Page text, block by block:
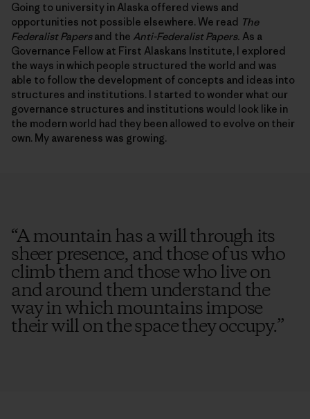
Going to university in Alaska offered views and
opportunities not possible elsewhere. We read The
Federalist Papersand the Anti-Federalist Papers. As a
Governance Fellow at First Alaskans Institute, I explored
the ways in which people structured the world and was
able to follow the development of concepts and ideas into
structures and institutions. I started to wonder what our
governance structures and institutions would look like in
the modern world had they been allowed to evolve on their
own. My awareness was growing.
“A mountain has a will through its
sheer presence, and those of us who
climb them and those who live on
and around them understand the
way in which mountains impose
their will on the space they occupy.”